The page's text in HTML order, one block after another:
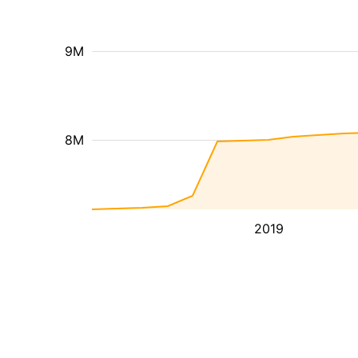
2019
8M
9M